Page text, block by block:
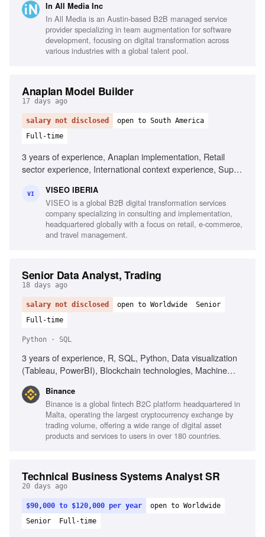
Market knowledge of France, Belgium, Switzerland
In All Media Inc
In All Media is an Austin-based B2B managed service
provider specializing in team augmentation for software
development, focusing on digital transformation across
various industries with a global talent pool.
Anaplan Model Builder
17 days ago
salary not disclosed
open to South America
Full-time
3 years of experience, Anaplan implementation, Retail
sector experience, International context experience, Supply
skills, Active listening, Influencing skills, High English
proficiency
VI VISEO IBERIA
VISEO is a global B2B digital transformation services
company specializing in consulting and implementation,
headquartered globally with a focus on retail, e-commerce,
and travel management.
Senior Data Analyst, Trading
18 days ago
salary not disclosed open to Worldwide
Senior
Full-time
Python · SQL
3 years of experience, R, SQL, Python, Data visualization
(Tableau, PowerBI), Blockchain technologies, Machine
Binance
Binance is a global fintech B2C platform headquartered in
Malta, operating the largest cryptocurrency exchange by
trading volume, offering a wide range of digital asset
products and services to users in over 180 countries.
Technical Business Systems Analyst SR
20 days ago
$90,000 to $120,000 per year
open to Worldwide
Senior
Full-time